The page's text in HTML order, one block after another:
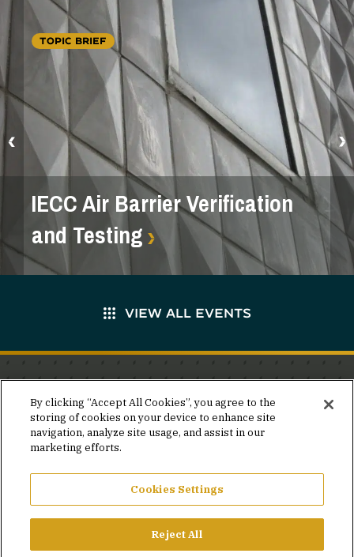
TOPIC BRIEF
IECC Air Barrier Verification
and Testing
VIEW ALL EVENTS
Stay in the know.
Join our mailing list for invites and announcements
delivered to your inbox.
JOIN OUR MAILING LIST
By clicking “Accept All Cookies”, you agree to the
storing of cookies on your device to enhance site
navigation, analyze site usage, and assist in our
marketing efforts.
Cookies Settings
Reject All